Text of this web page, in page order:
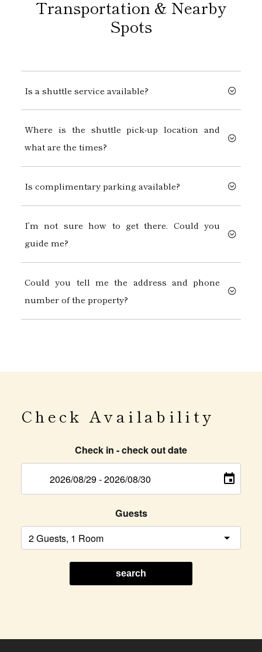
Transportation & Nearby
Spots
Is a shuttle service available?
Where is the shuttle pick-up location and
what are the times?
Is complimentary parking available?
I’m not sure how to get there. Could you
guide me?
Could you tell me the address and phone
number of the property?
Check Availability
Check in - check out date
Guests
search